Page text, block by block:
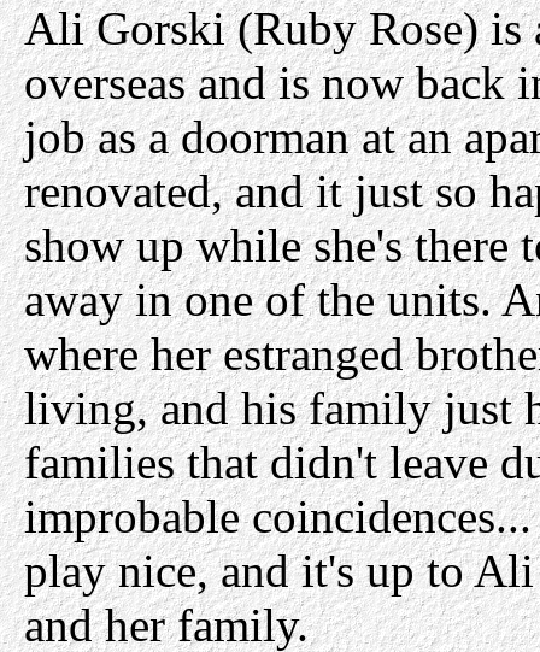
Ali Gorski (Ruby Rose) is
overseas and is now back
job as a doorman at an
renovated, and it just so
show up while she's there
away in one of the units.
where her estranged
living, and his family just
families that didn't leave
improbable
play nice, and it's up to
and her family.